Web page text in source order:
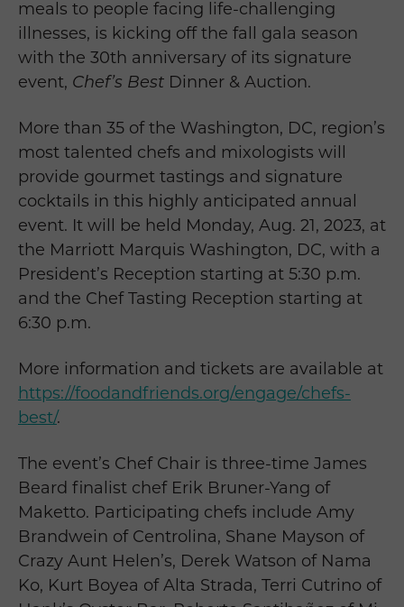
meals to people facing life-challenging
illnesses, is kicking off the fall gala season
with the 30th anniversary of its signature
event, Chef’s Best Dinner & Auction.
More than 35 of the Washington, DC, region’s
most talented chefs and mixologists will
provide gourmet tastings and signature
cocktails in this highly anticipated annual
event. It will be held Monday, Aug. 21, 2023, at
the Marriott Marquis Washington, DC, with a
President’s Reception starting at 5:30 p.m.
and the Chef Tasting Reception starting at
6:30 p.m.
More information and tickets are available at
https://foodandfriends.org/engage/chefs-
best/.
The event’s Chef Chair is three-time James
Beard finalist chef Erik Bruner-Yang of
Maketto. Participating chefs include Amy
Brandwein of Centrolina, Shane Mayson of
Crazy Aunt Helen’s, Derek Watson of Nama
Ko, Kurt Boyea of Alta Strada, Terri Cutrino of